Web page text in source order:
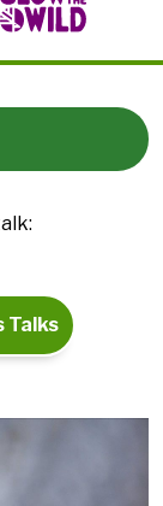
Talks